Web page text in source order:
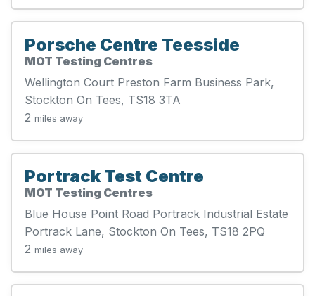
Porsche Centre Teesside
MOT Testing Centres
Wellington Court Preston Farm Business Park,
Stockton On Tees, TS18 3TA
2 miles away
Portrack Test Centre
MOT Testing Centres
Blue House Point Road Portrack Industrial Estate
Portrack Lane, Stockton On Tees, TS18 2PQ
2 miles away